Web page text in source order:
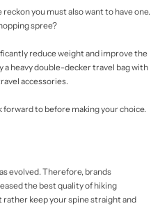
you must also want to have one.
spree?
reduce weight and improve the
a heavy double-decker travel bagwith
accessories.
to before making your choice.
evolved. Therefore, brands
the best quality of hiking
rather keep your spine straight and